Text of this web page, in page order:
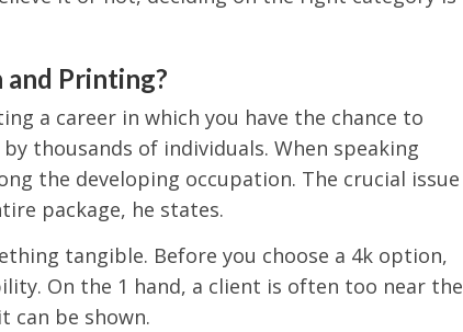
and Printing?
a career in which you have the chance to
thousands of individuals. When speaking
the developing occupation. The crucial issue
package, he states.
tangible. Before you choose a 4k option,
On the 1 hand, a client is often too near the
can be shown.